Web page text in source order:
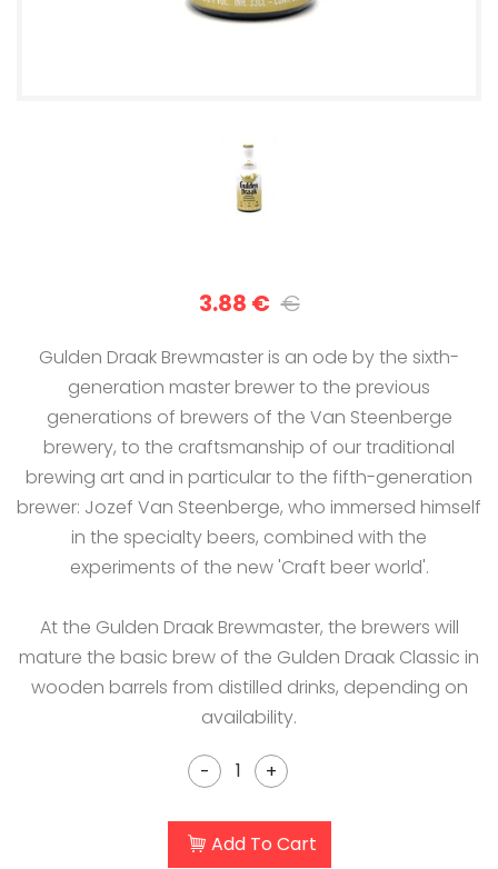
3.88 € €
Gulden Draak Brewmaster is an ode by the sixth-
generation master brewer to the previous
generations of brewers of the Van Steenberge
brewery, to the craftsmanship of our traditional
brewing art and in particular to the fifth-generation
brewer: Jozef Van Steenberge, who immersed himself
in the specialty beers, combined with the
experiments of the new 'Craft beer world'.
At the Gulden Draak Brewmaster, the brewers will
mature the basic brew of the Gulden Draak Classic in
wooden barrels from distilled drinks, depending on
availability.
- +
Add To Cart